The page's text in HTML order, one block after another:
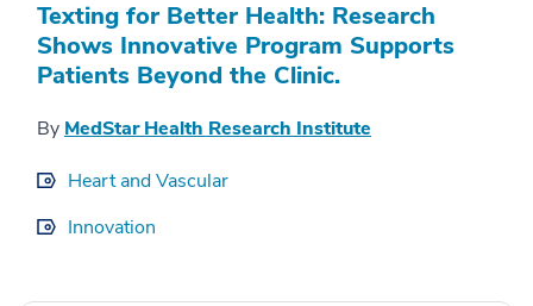
Texting for Better Health: Research
Shows Innovative Program Supports
Patients Beyond the Clinic.
By MedStar Health Research Institute
Heart and Vascular
Innovation